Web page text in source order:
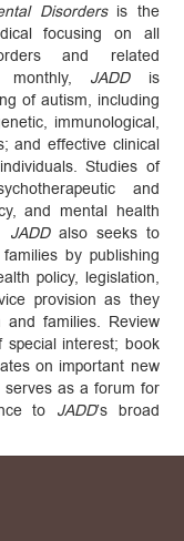
Disordersis the
focusing on all
and related
monthly, JADDis
of autism, including
immunological,
and effective clinical
Studies of
and
and mental health
JADDalso seeks to
by publishing
policy, legislation,
provision as they
families. Review
interest; book
on important new
serves as a forum for
to JADD’s broad